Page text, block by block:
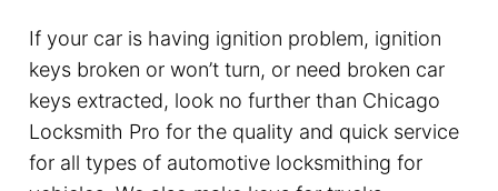
If your car is having ignition problem, ignition
keys broken or won’t turn, or need broken car
keys extracted, look no further than Chicago
Locksmith Pro for the quality and quick service
for all types of automotive locksmithing for